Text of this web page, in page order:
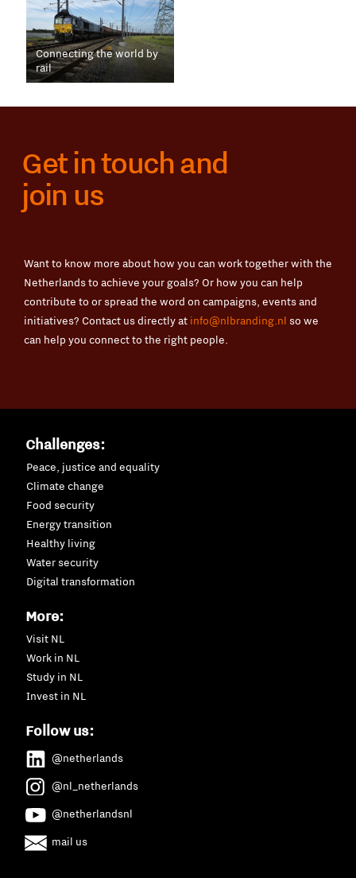
Connecting the world by
rail
Get in touch and
join us
Want to know more about how you can work together with the
Netherlands to achieve your goals? Or how you can help
contribute to or spread the word on campaigns, events and
initiatives? Contact us directly at info@nlbranding.nl so we
can help you connect to the right people.
Challenges:
Peace, justice and equality
Climate change
Food security
Energy transition
Healthy living
Water security
Digital transformation
More:
Visit NL
Work in NL
Study in NL
Invest in NL
Follow us:
@netherlands
@nl_netherlands
@netherlandsnl
mail us